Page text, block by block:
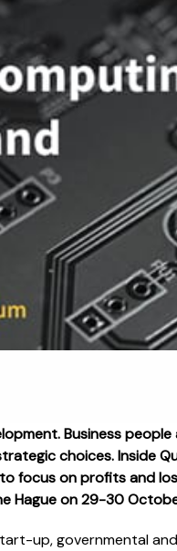
Business people
choices. Inside
focus on profits and
Hague on 29-30
up, governmental